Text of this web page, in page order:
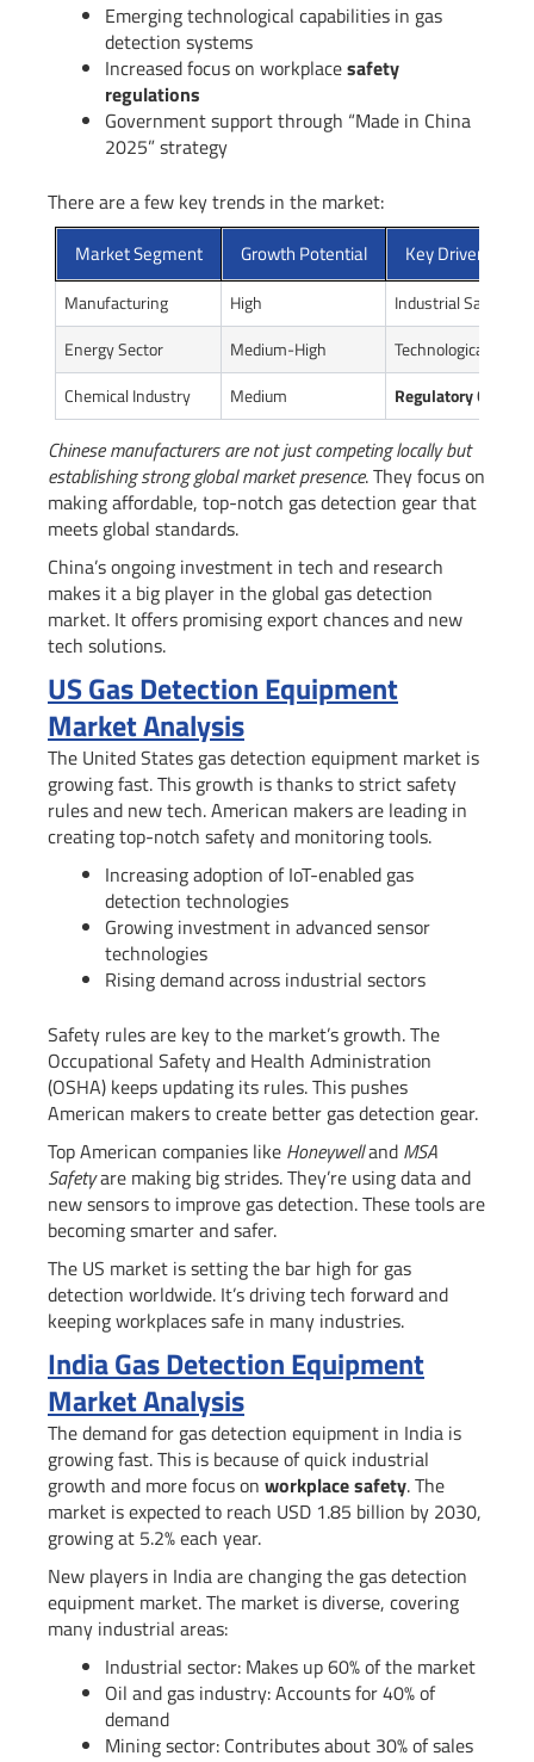
Emerging technological capabilities in gas
detection systems
Increased focus on workplacesafety
regulations
Government support through “Made in China
2025” strategy
There are a few key trends in the market:
Market Segment Growth Potential Key Drivers
Manufacturing High
Industrial Safety
Energy Sector
Medium-High
Technological
Chemical Industry
Medium Regulatory
Chinese manufacturers are not just competing locally but
establishing strong global market presence. They focus on
making affordable, top-notch gas detection gear that
meets global standards.
China’s ongoing investment in tech and research
makes it a big player in the global gas detection
market. It offers promising export chances and new
tech solutions.
US Gas Detection Equipment
Market Analysis
The United States gas detection equipment market is
growing fast. This growth is thanks to strict safety
rules and new tech. American makers are leading in
creating top-notch safety and monitoring tools.
Increasing adoption of IoT-enabled gas
detection technologies
Growing investment in advanced sensor
technologies
Rising demand across industrial sectors
Safety rules are key to the market’s growth. The
Occupational Safety and Health Administration
(OSHA) keeps updating its rules. This pushes
American makers to create better gas detection gear.
Top American companies like Honeywelland MSA
Safetyare making big strides. They’re using data and
new sensors to improve gas detection. These tools are
becoming smarter and safer.
The US market is setting the bar high for gas
detection worldwide. It’s driving tech forward and
keeping workplaces safe in many industries.
India Gas Detection Equipment
Market Analysis
The demand for gas detection equipment in India is
growing fast. This is because of quick industrial
growth and more focus on workplace safety. The
market is expected to reach USD 1.85 billion by 2030,
growing at 5.2% each year.
New players in India are changing the gas detection
equipment market. The market is diverse, covering
many industrial areas:
Industrial sector: Makes up 60% of the market
Oil and gas industry: Accounts for 40% of
demand
Mining sector: Contributes about 30% of sales